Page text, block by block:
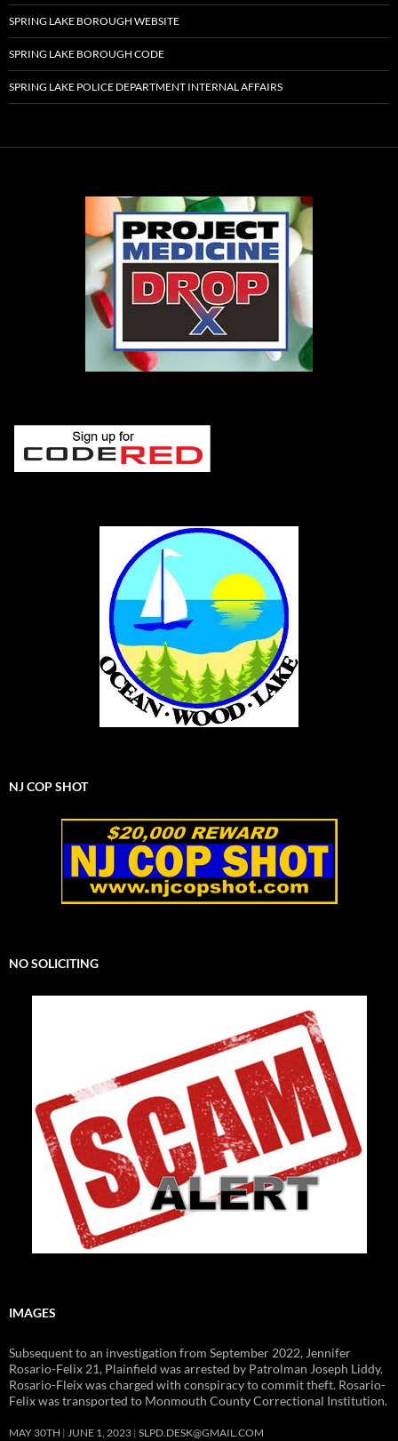
SPRING LAKE BOROUGH WEBSITE
SPRING LAKE BOROUGH CODE
SPRING LAKE POLICE DEPARTMENT INTERNAL AFFAIRS
NJ COP SHOT
NO SOLICITING
IMAGES
Subsequent to an investigation from September 2022, Jennifer
Rosario-Felix 21, Plainfield was arrested by Patrolman Joseph Liddy.
Rosario-Fleix was charged with conspiracy to commit theft. Rosario-
Felix was transported to Monmouth County Correctional Institution.
MAY 30TH JUNE 1, 2023 SLPD.DESK@GMAIL.COM